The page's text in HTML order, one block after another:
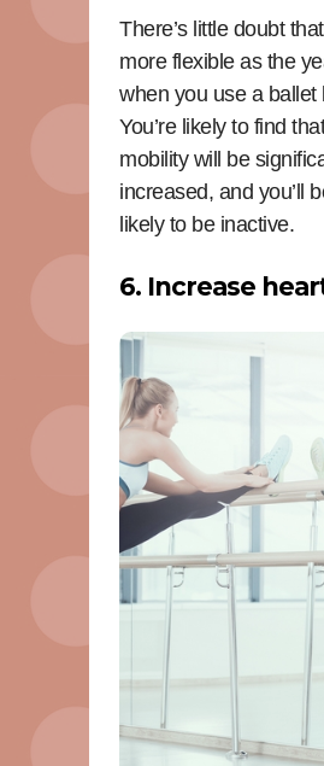
There’s little doubt
more flexible as the
when you use a ballet
You’re likely to find
mobility will be
increased, and you’ll
likely to be inactive.
6. Increase